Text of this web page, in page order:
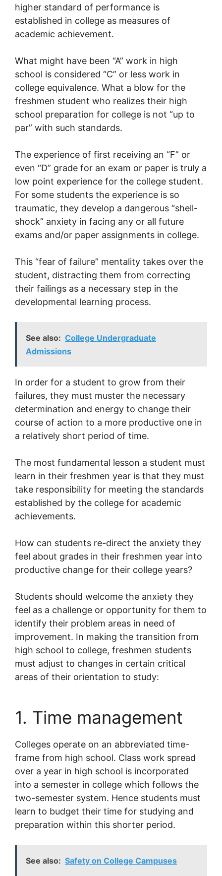
higher standard of performance is
established in college as measures of
academic achievement.
What might have been “A” work in high
school is considered “C” or less work in
college equivalence. What a blow for the
freshmen student who realizes their high
school preparation for college is not “up to
par” with such standards.
The experience of first receiving an “F” or
even “D” grade for an exam or paper is truly a
low point experience for the college student.
For some students the experience is so
traumatic, they develop a dangerous “shell-
shock” anxiety in facing any or all future
exams and/or paper assignments in college.
This “fear of failure” mentality takes over the
student, distracting them from correcting
their failings as a necessary step in the
developmental learning process.
See also: College Undergraduate
Admissions
In order for a student to grow from their
failures, they must muster the necessary
determination and energy to change their
course of action to a more productive one in
a relatively short period of time.
The most fundamental lesson a student must
learn in their freshmen year is that they must
take responsibility for meeting the standards
established by the college for academic
achievements.
How can students re-direct the anxiety they
feel about grades in their freshmen year into
productive change for their college years?
Students should welcome the anxiety they
feel as a challenge or opportunity for them to
identify their problem areas in need of
improvement. In making the transition from
high school to college, freshmen students
must adjust to changes in certain critical
areas of their orientation to study:
1. Time management
Colleges operate on an abbreviated time-
frame from high school. Class work spread
over a year in high school is incorporated
into a semester in college which follows the
two-semester system. Hence students must
learn to budget their time for studying and
preparation within this shorter period.
See also: Safety on College Campuses